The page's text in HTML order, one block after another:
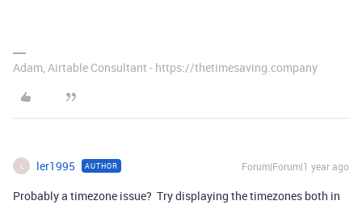
Adam, Airtable Consultant - https://thetimesaving.company
ler1995 AUTHOR Forum|Forum|1 year ago
Probably a timezone issue? Try displaying the timezones both in